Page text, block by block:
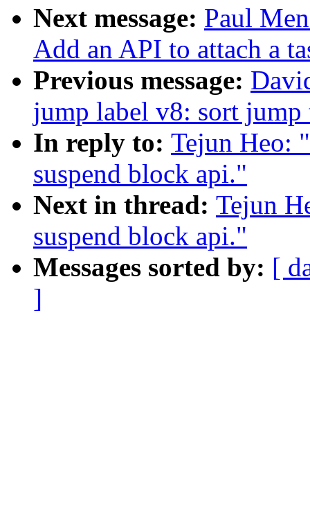
Next message: Paul
Add an API to attach a
Previous message:
jump label v8: sort
In reply to: Tejun Heo:
suspend block api."
Next in thread: Tejun
suspend block api."
Messages sorted by: [
]